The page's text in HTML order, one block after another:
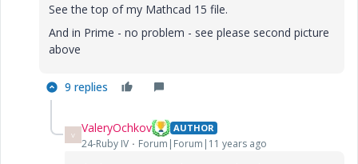
See the top of my Mathcad 15 file.
And in Prime - no problem - see please second picture
above
9 replies
V ValeryOchkov AUTHOR
24-Ruby IV Forum|Forum|11 years ago